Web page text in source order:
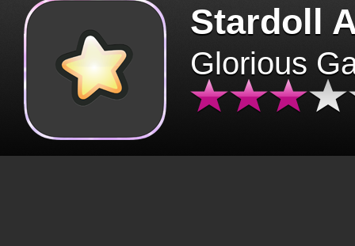
Stardoll
Glorious